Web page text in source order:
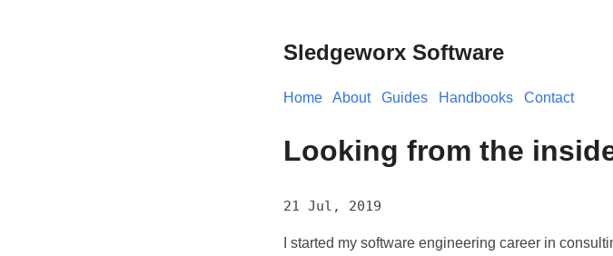
Sledgeworx Software
Home About Guides Handbooks Contact
Looking from the
21 Jul, 2019
I started my software engineering career in